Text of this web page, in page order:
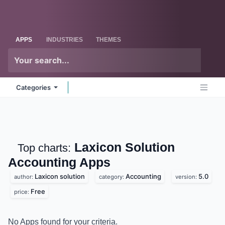
APPS INDUSTRIES THEMES
Categories
Top charts: Laxicon Solution
AccountingApps
author: Laxicon solution category: Accounting version: 5.0
price: Free
No Apps found for your criteria.